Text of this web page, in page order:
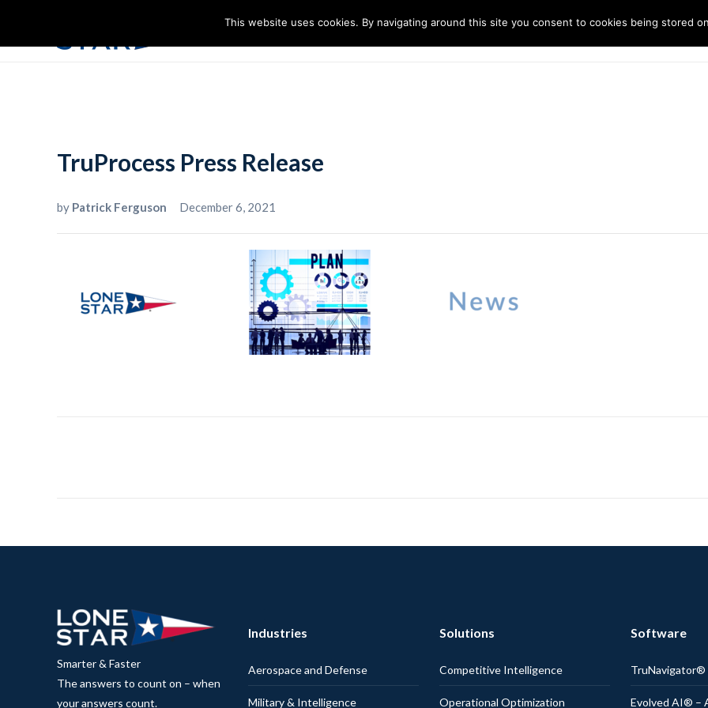
Industries Solutions Technology About
TruProcess Press Release
by Patrick Ferguson December 6, 2021
Smarter & Faster
The answers to count on – when
your answers count.
Industries
Aerospace and Defense
Military & Intelligence
Solutions
Competitive Intelligence
Operational Optimization
Software
TruNavigator®
Evolved AI® –
This website uses cookies. By navigating around this site you consent to cookies being stored